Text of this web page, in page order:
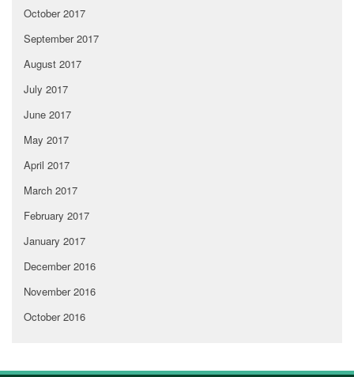
October 2017
September 2017
August 2017
July 2017
June 2017
May 2017
April 2017
March 2017
February 2017
January 2017
December 2016
November 2016
October 2016